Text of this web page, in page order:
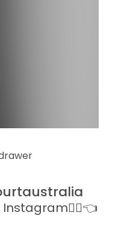
Instagram👈🏻👈